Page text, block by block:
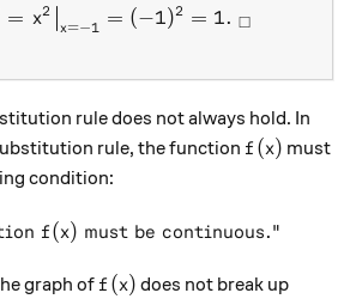
= x2
x=−1 = (−1)2 = 1. □
rule does not always hold. In
rule, the function f(x)
f (x) must
condition:
\text{"The function
f(x) must be continuous."
graph of f(x)
f (x) does not break up